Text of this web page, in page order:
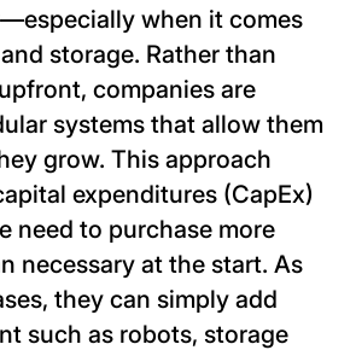
when it comes
storage. Rather than
companies are
systems that allow them
grow. This approach
expenditures (CapEx)
need to purchase more
necessary at the start. As
they can simply add
such as robots, storage